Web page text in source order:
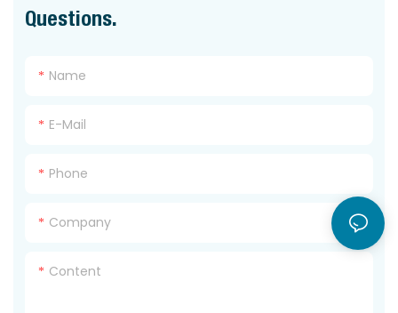
Questions.
Name
E-Mail
Phone
Company
Content